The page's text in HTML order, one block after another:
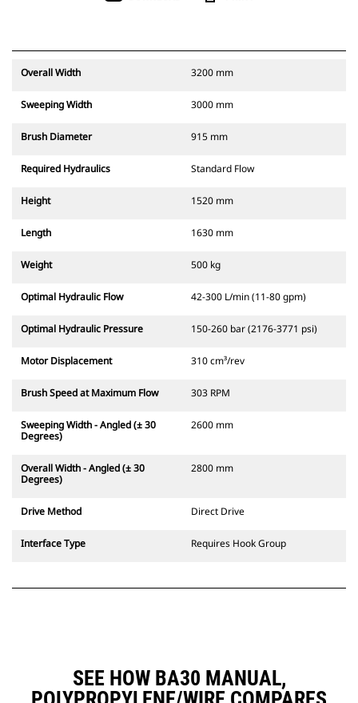
Overall Width 3200 mm
Sweeping Width 3000 mm
Brush Diameter 915 mm
Required Hydraulics Standard Flow
Height 1520 mm
Length 1630 mm
Weight 500 kg
Optimal Hydraulic Flow 42-300 L/min (11-80 gpm)
Optimal Hydraulic Pressure 150-260 bar (2176-3771 psi)
Motor Displacement 310 cm³/rev
Brush Speed at Maximum Flow 303 RPM
Sweeping Width - Angled (± 30
Degrees)
2600 mm
Overall Width - Angled (± 30
Degrees)
2800 mm
Drive Method Direct Drive
Interface Type Requires Hook Group
SEE HOW BA30 MANUAL,